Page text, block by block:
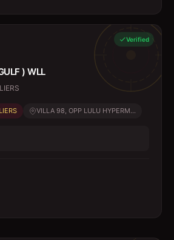
Verified
) WLL
VILLA 98, OPP LULU HYPERM...